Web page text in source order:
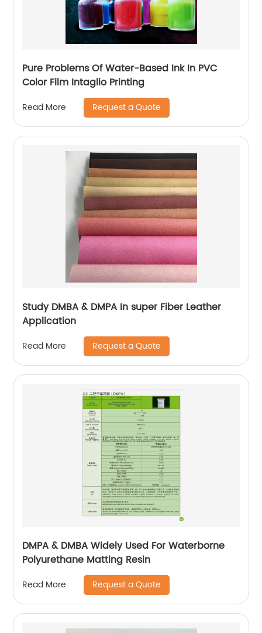
Pure Problems Of Water-Based Ink In PVC
Color Film Intaglio Printing
Read More Request a Quote
Study DMBA & DMPA In super Fiber Leather
Application
Read More Request a Quote
DMPA & DMBA Widely Used For Waterborne
Polyurethane Matting Resin
Read More Request a Quote